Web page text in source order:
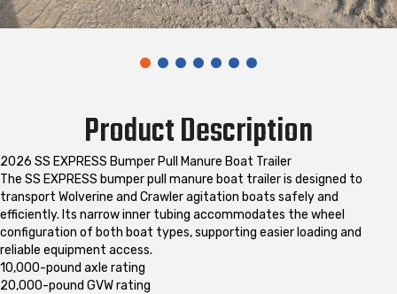
Product Description
2026 SS EXPRESS Bumper Pull Manure Boat Trailer
The SS EXPRESS bumper pull manure boat trailer is designed to
transport Wolverine and Crawler agitation boats safely and
efficiently. Its narrow inner tubing accommodates the wheel
configuration of both boat types, supporting easier loading and
reliable equipment access.
10,000-pound axle rating
20,000-pound GVW rating